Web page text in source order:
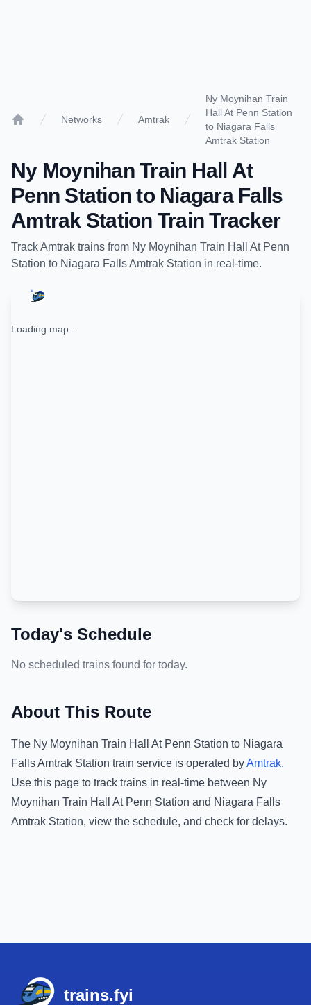
Networks Amtrak
Ny Moynihan Train
Hall At Penn Station
to Niagara Falls
Amtrak Station
Ny Moynihan Train Hall At
Penn Station to Niagara Falls
Amtrak Station Train Tracker
TrackAmtrak trains from Ny Moynihan Train Hall At Penn
Station to Niagara Falls Amtrak Station in real-time.
Loading map...
Today's Schedule
No scheduled trains found for today.
About This Route
The Ny Moynihan Train Hall At Penn Station to Niagara
Falls Amtrak Station train service is operated byAmtrak.
Use this page to track trains in real-time between Ny
Moynihan Train Hall At Penn Station and Niagara Falls
Amtrak Station, view the schedule, and check for delays.
trains.fyi